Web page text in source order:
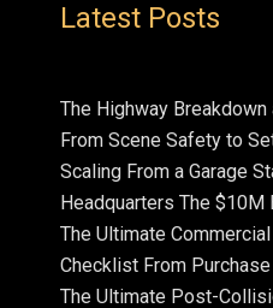
Latest Posts
The Highway
From Scene Safety to
Scaling From a Garage
Headquarters The $10M
The Ultimate
Checklist From
The Ultimate Post-